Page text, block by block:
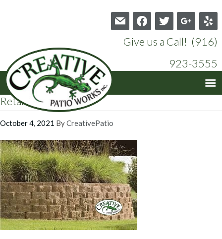
mail facebooktwitter google yelp
Give us a Call! (916)
923-3555
Retaining Wall_3
October 4, 2021 ByCreativePatio